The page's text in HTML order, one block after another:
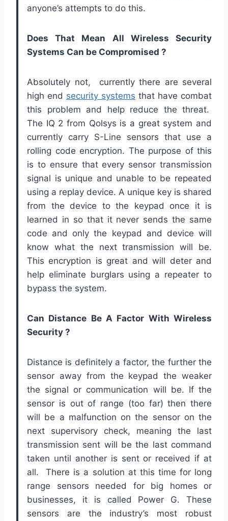
anyone’s attempts to do this.
Does That Mean All Wireless Security
Systems Can be Compromised ?
Absolutely not, currently there are several
high end security systems that have combat
this problem and help reduce the threat.
The IQ 2 from Qolsys is a great system and
currently carry S-Line sensors that use a
rolling code encryption. The purpose of this
is to ensure that every sensor transmission
signal is unique and unable to be repeated
using a replay device. A unique key is shared
from the device to the keypad once it is
learned in so that it never sends the same
code and only the keypad and device will
know what the next transmission will be.
This encryption is great and will deter and
help eliminate burglars using a repeater to
bypass the system.
Can Distance Be A Factor With Wireless
Security ?
Distance is definitely a factor, the further the
sensor away from the keypad the weaker
the signal or communication will be. If the
sensor is out of range (too far) then there
will be a malfunction on the sensor on the
next supervisory check, meaning the last
transmission sent will be the last command
taken until another is sent or received if at
all. There is a solution at this time for long
range sensors needed for big homes or
businesses, it is called Power G. These
sensors are the industry’s most robust